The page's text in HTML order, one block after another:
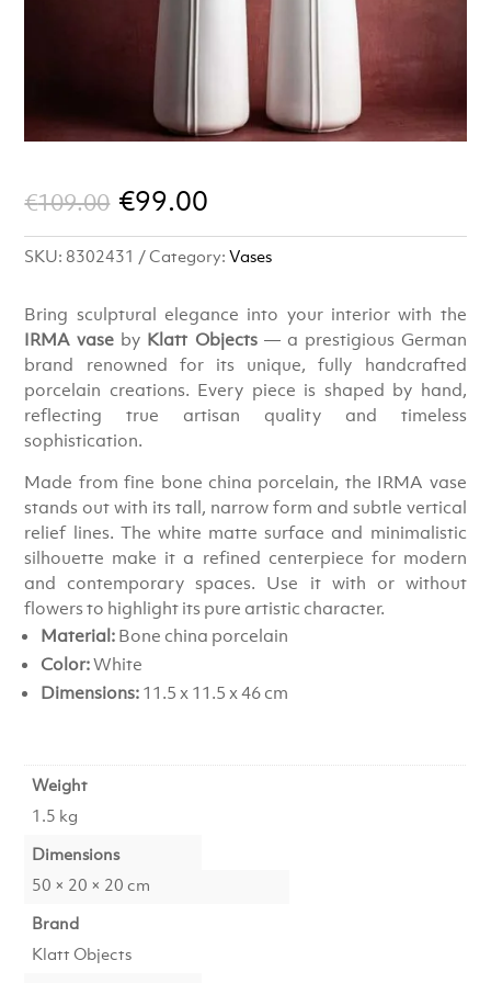
€109.00 Original
price
was:
€109.00.
€99.00
price
is:
€99.00.
SKU: 8302431 Category:Vases
Bring sculptural elegance into your interior with the
IRMA vase by Klatt Objects— a prestigious German
brand renowned for its unique, fully handcrafted
porcelain creations. Every piece is shaped by hand,
reflecting true artisan quality and timeless
sophistication.
Made from fine bone china porcelain, the IRMA vase
stands out with its tall, narrow form and subtle vertical
relief lines. The white matte surface and minimalistic
silhouette make it a refined centerpiece for modern
and contemporary spaces. Use it with or without
flowers to highlight its pure artistic character.
Material: Bone china porcelain
Color:White
Dimensions: 11.5 x 11.5 x 46 cm
Weight
1.5 kg
Dimensions
50 × 20 × 20 cm
Brand
Klatt Objects